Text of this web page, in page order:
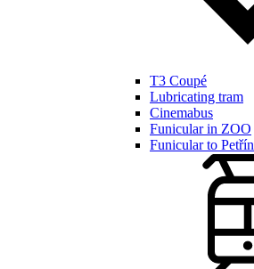
T3 Coupé
Lubricating tram
Cinemabus
Funicular in ZOO
Funicular to Petřín